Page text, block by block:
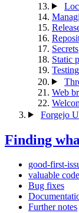
Secrets
Static
Testing
Web
Forgejo
Finding
good-first-
valuable
Bug fixes
Further notes